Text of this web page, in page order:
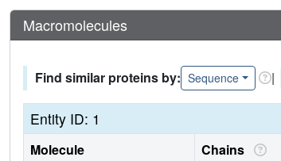
Macromolecules
Find similar proteins by: Sequence |
Entity ID: 1
Molecule Chains